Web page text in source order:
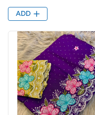
ADD